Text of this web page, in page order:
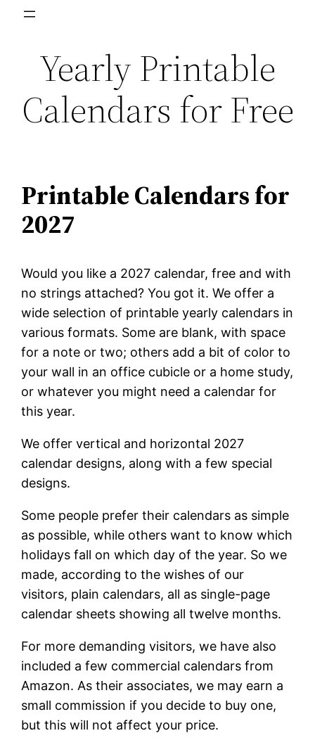
Skip
contentYearly Printable
Calendars for Free
Printable Calendars for
2027
Would you like a 2027 calendar, free and with
no strings attached? You got it. We offer a
wide selection of printable yearly calendars in
various formats. Some are blank, with space
for a note or two; others add a bit of color to
your wall in an office cubicle or a home study,
or whatever you might need a calendar for
this year.
We offer vertical and horizontal 2027
calendar designs, along with a few special
designs.
Some people prefer their calendars as simple
as possible, while others want to know which
holidays fall on which day of the year. So we
made, according to the wishes of our
visitors, plain calendars, all as single-page
calendar sheets showing all twelve months.
For more demanding visitors, we have also
included a few commercial calendars from
Amazon. As their associates, we may earn a
small commission if you decide to buy one,
but this will not affect your price.